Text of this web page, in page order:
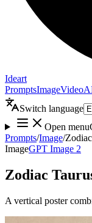
Ideart
PromptsImageVideo
Switch language
Open menu
Prompts/Image/
ImageGPT Image 2
Zodiac
A vertical poster